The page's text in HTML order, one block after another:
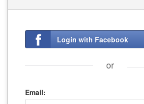
Login with Facebook
or
Email: